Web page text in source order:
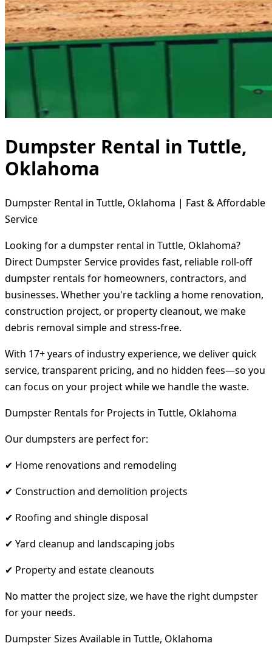
Dumpster Rental in Tuttle,
Oklahoma
Dumpster Rental in Tuttle, Oklahoma | Fast & Affordable
Service
Looking for a dumpster rental in Tuttle, Oklahoma?
Direct Dumpster Service provides fast, reliable roll-off
dumpster rentals for homeowners, contractors, and
businesses. Whether you're tackling a home renovation,
construction project, or property cleanout, we make
debris removal simple and stress-free.
With 17+ years of industry experience, we deliver quick
service, transparent pricing, and no hidden fees—so you
can focus on your project while we handle the waste.
Dumpster Rentals for Projects in Tuttle, Oklahoma
Our dumpsters are perfect for:
✔ Home renovations and remodeling
✔ Construction and demolition projects
✔ Roofing and shingle disposal
✔ Yard cleanup and landscaping jobs
✔ Property and estate cleanouts
No matter the project size, we have the right dumpster
for your needs.
Dumpster Sizes Available in Tuttle, Oklahoma